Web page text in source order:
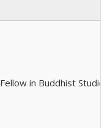
in Buddhist Studies